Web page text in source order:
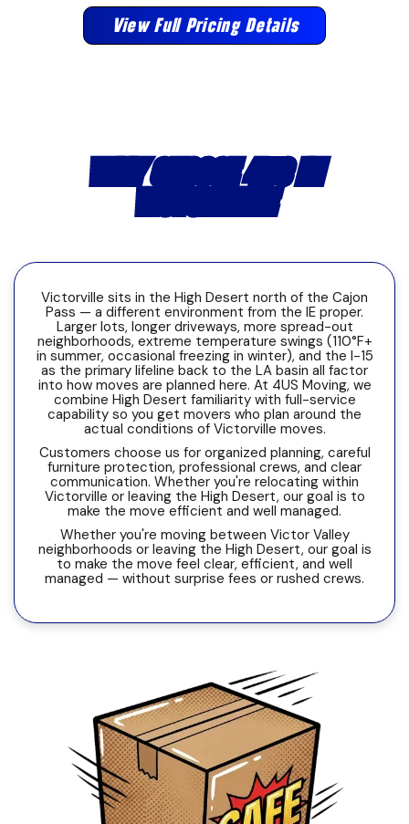
View Full Pricing Details
WHY CHOOSE 4US IN
VICTORVILLE
Victorville sits in the High Desert north of the Cajon
Pass — a different environment from the IE proper.
Larger lots, longer driveways, more spread-out
neighborhoods, extreme temperature swings (110°F+
in summer, occasional freezing in winter), and the I-15
as the primary lifeline back to the LA basin all factor
into how moves are planned here. At 4US Moving, we
combine High Desert familiarity with full-service
capability so you get movers who plan around the
actual conditions of Victorville moves.
Customers choose us for organized planning, careful
furniture protection, professional crews, and clear
communication. Whether you're relocating within
Victorville or leaving the High Desert, our goal is to
make the move efficient and well managed.
Whether you're moving between Victor Valley
neighborhoods or leaving the High Desert, our goal is
to make the move feel clear, efficient, and well
managed — without surprise fees or rushed crews.